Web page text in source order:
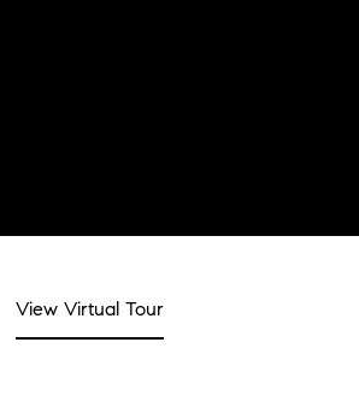
View Virtual Tour